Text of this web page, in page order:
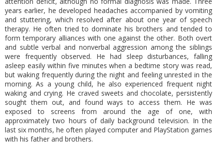
years earlier, he developed headaches accompanied by vomiting
and stuttering, which resolved after about one year of speech
therapy. He often tried to dominate his brothers and tended to
form temporary alliances with one against the other. Both overt
and subtle verbal and nonverbal aggression among the siblings
were frequently observed. He had sleep disturbances, falling
asleep easily within five minutes when a bedtime story was read,
but waking frequently during the night and feeling unrested in the
morning. As a young child, he also experienced frequent night
waking and crying. He craved sweets and chocolate, persistently
sought them out, and found ways to access them. He was
exposed to screens from around the age of one, with
approximately two hours of daily background television. In the
last six months, he often played computer and PlayStation games
with his father and brothers.